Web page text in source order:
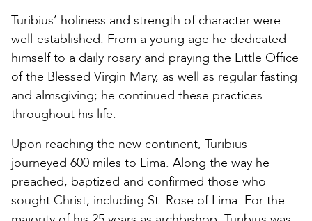
Turibius’ holiness and strength of character were
well-established. From a young age he dedicated
himself to a daily rosary and praying the Little Office
of the Blessed Virgin Mary, as well as regular fasting
and almsgiving; he continued these practices
throughout his life.
Upon reaching the new continent, Turibius
journeyed 600 miles to Lima. Along the way he
preached, baptized and confirmed those who
sought Christ, including St. Rose of Lima. For the